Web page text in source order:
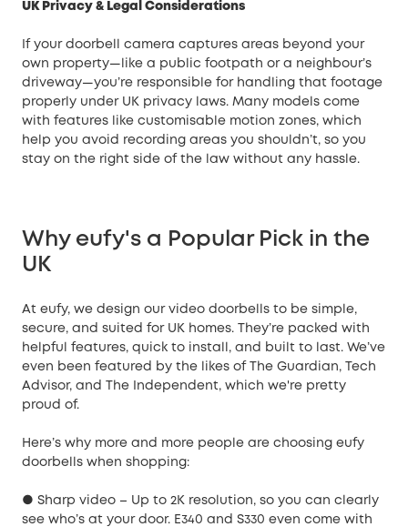
UK Privacy & Legal Considerations
If your doorbell camera captures areas beyond your
own property—like a public footpath or a neighbour’s
driveway—you’re responsible for handling that footage
properly under UK privacy laws. Many models come
with features like customisable motion zones, which
help you avoid recording areas you shouldn’t, so you
stay on the right side of the law without any hassle.
Why eufy's a Popular Pick in the
UK
At eufy, we design our video doorbells to be simple,
secure, and suited for UK homes. They’re packed with
helpful features, quick to install, and built to last. We’ve
even been featured by the likes of The Guardian, Tech
Advisor, and The Independent, which we're pretty
proud of.
Here’s why more and more people are choosing eufy
doorbells when shopping:
● Sharp video – Up to 2K resolution, so you can clearly
see who’s at your door. E340 and S330 even come with